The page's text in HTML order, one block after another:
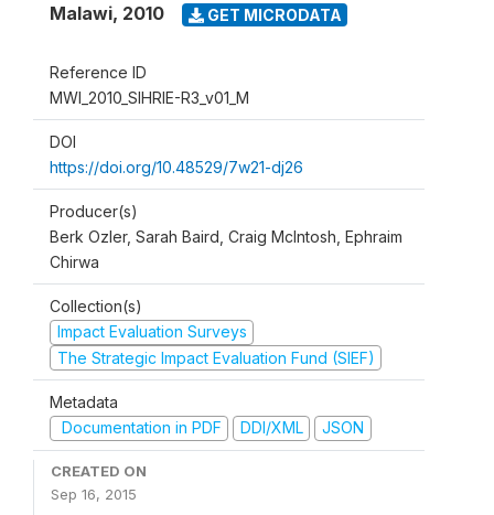
Malawi, 2010 GET MICRODATA
Reference ID
MWI_2010_SIHRIE-R3_v01_M
DOI
https://doi.org/10.48529/7w21-dj26
Producer(s)
Berk Ozler, Sarah Baird, Craig McIntosh, Ephraim
Chirwa
Collection(s)
Impact Evaluation Surveys
The Strategic Impact Evaluation Fund (SIEF)
Metadata
Documentation in PDF
DDI/XML JSON
CREATED ON
Sep 16, 2015